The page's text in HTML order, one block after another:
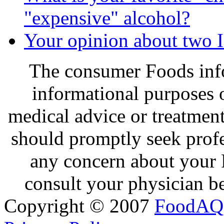
"expensive" alcohol?
Your opinion about two
The consumer Foods
informational purposes
medical advice or
should promptly seek
any concern about
consult your physician
Copyright © 2007 FoodAQ